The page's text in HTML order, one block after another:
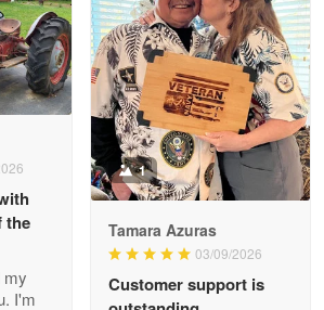
May 9
Read more
the
my
I'm
1
Tamara Azuras
03/09/2026
Customer support is